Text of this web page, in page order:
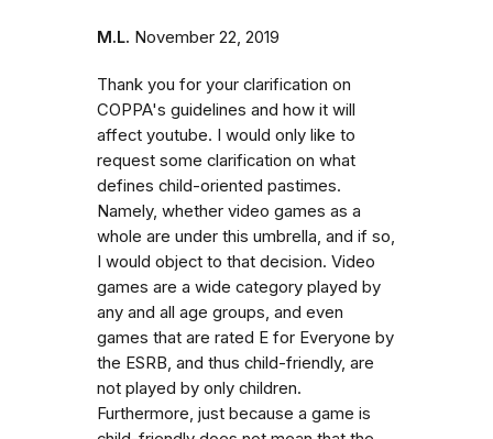
M.L. November 22, 2019
Thank you for your clarification on
COPPA's guidelines and how it will
affect youtube. I would only like to
request some clarification on what
defines child-oriented pastimes.
Namely, whether video games as a
whole are under this umbrella, and if so,
I would object to that decision. Video
games are a wide category played by
any and all age groups, and even
games that are rated E for Everyone by
the ESRB, and thus child-friendly, are
not played by only children.
Furthermore, just because a game is